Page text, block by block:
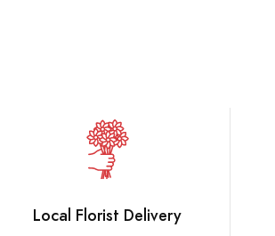
Local Florist Delivery